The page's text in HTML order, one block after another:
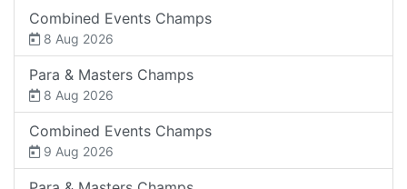
Combined Events Champs
8 Aug 2026
Para & Masters Champs
8 Aug 2026
Combined Events Champs
9 Aug 2026